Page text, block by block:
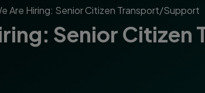
Are Hiring: Senior Citizen Transport/Support
Senior